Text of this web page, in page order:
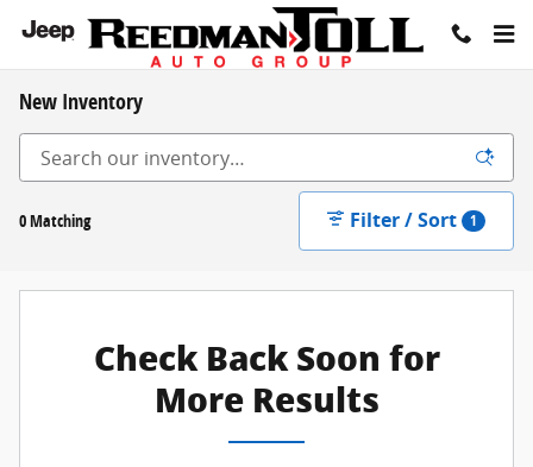
Skip to main content
New Inventory
0 Matching Filter / Sort 1
Check Back Soon for
More Results